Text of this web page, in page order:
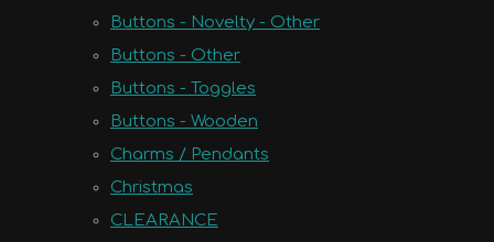
Buttons - Novelty - Other
Buttons - Other
Buttons - Toggles
Buttons - Wooden
Charms / Pendants
Christmas
CLEARANCE